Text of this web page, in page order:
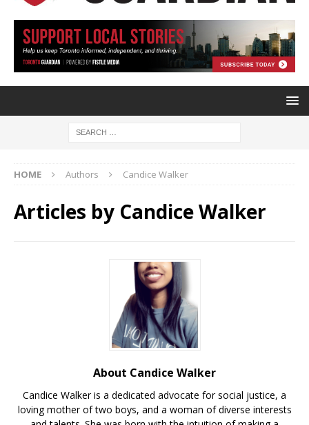
HOME Authors Candice Walker
Articles by Candice Walker
About Candice Walker
Candice Walker is a dedicated advocate for social justice, a
loving mother of two boys, and a woman of diverse interests